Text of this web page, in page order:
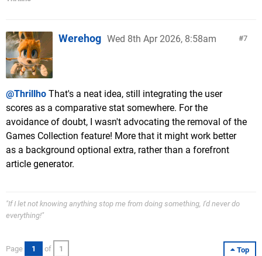
7
Werehog Wed 8th Apr 2026, 8:58am
@Thrillho That's a neat idea, still integrating the user
scores as a comparative stat somewhere. For the
avoidance of doubt, I wasn't advocating the removal of the
Games Collection feature! More that it might work better
as a background optional extra, rather than a forefront
article generator.
"If I let not knowing anything stop me from doing something, I'd never do
everything!"
Top
Page 1 of 1